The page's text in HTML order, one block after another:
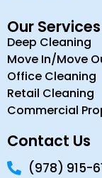
Our Services
Deep Cleaning
Move In/Move
Office Cleaning
Retail Cleaning
Commercial
Contact Us
(978) 915-